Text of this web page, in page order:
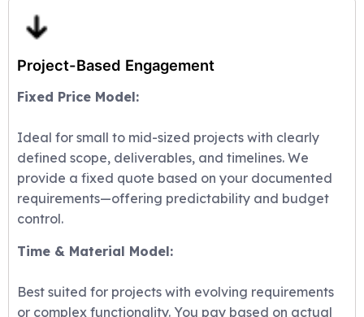
Project-Based Engagement
Fixed Price Model:
Ideal for small to mid-sized projects with clearly
defined scope, deliverables, and timelines. We
provide a fixed quote based on your documented
requirements—offering predictability and budget
control.
Time & Material Model:
Best suited for projects with evolving requirements
or complex functionality. You pay based on actual